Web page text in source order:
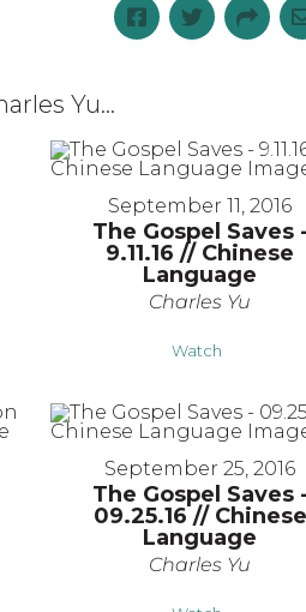
Yu...
September 11, 2016
The Gospel Saves -
9.11.16 // Chinese
Language
Charles Yu
Watch
September 25, 2016
The Gospel Saves -
09.25.16 // Chinese
Language
Charles Yu